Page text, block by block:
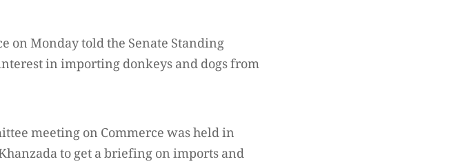
on Monday told the Senate Standing
in importing donkeys and dogs from
meeting on Commerce was held in
to get a briefing on imports and